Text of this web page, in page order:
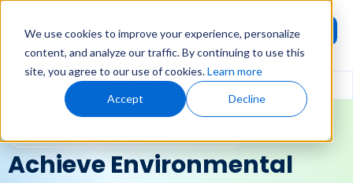
We use cookies to improve your experience, personalize
content, and analyze our traffic. By continuing to use this
site, you agree to our use of cookies.Learn more
Accept Decline
User
Login Demo
EHS Solutions Environmental Suite Page
Achieve Environmental